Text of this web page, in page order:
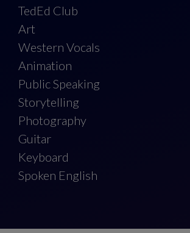
TedEd Club
Art
Western Vocals
Animation
Public Speaking
Storytelling
Photography
Guitar
Keyboard
Spoken English